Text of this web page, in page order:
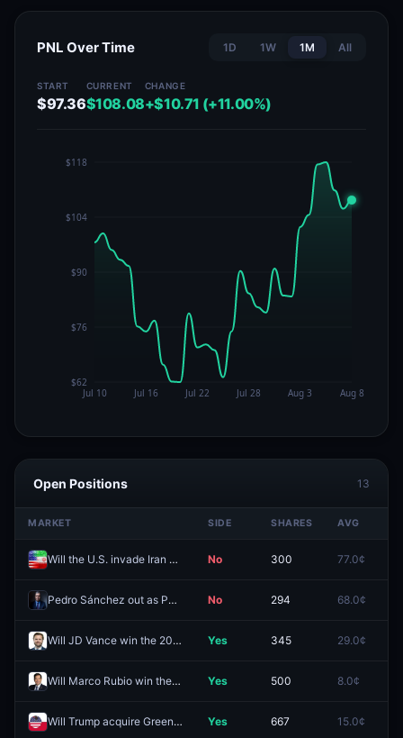
PNL Over Time 1D 1W 1M All
START
$97.36
CURRENT
$108.08
CHANGE
+$10.71 (+11.00%)
Open Positions 13
MARKET SIDE SHARES AVG
Will the U.S. invade Iran before 2027? No 300 77.0¢
Pedro Sánchez out as PM of Spain by December 31, 2026? No 294 68.0¢
Will JD Vance win the 2028 US Presidential Election? Yes 345 29.0¢
Will Marco Rubio win the 2028 US Presidential Election? Yes 500 8.0¢
Will Trump acquire Greenland before 2027? Yes 667 15.0¢